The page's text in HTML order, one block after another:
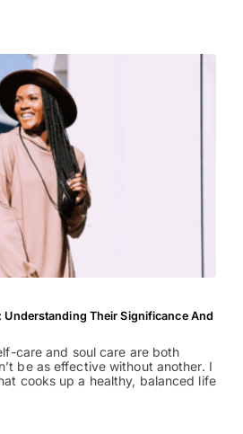
Understanding Their Significance And
care and soul care are both
be as effective without another. I
cooks up a healthy, balanced life